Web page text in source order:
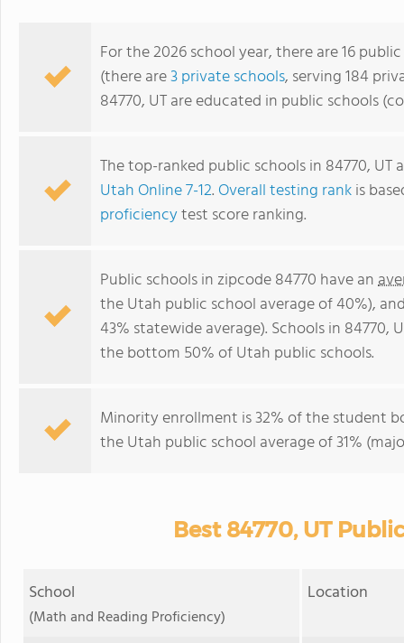
For the 2026 school year, there are 16
(there are3 private schools, serving 184
84770, UT are educated in public schools
The top-ranked public schools in 84770, UT
Utah Online 7-12. Overall testing rankis
proficiencytest score ranking.
Public schools in zipcode 84770 have an
the Utah public school average of 40%),
43% statewide average). Schools in 84770,
the bottom 50% of Utah public schools.
Minority enrollment is 32% of the student
the Utah public school average of 31%
Best 84770, UT
School
(Math and Reading Proficiency)
Location